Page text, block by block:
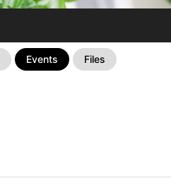
Events Files